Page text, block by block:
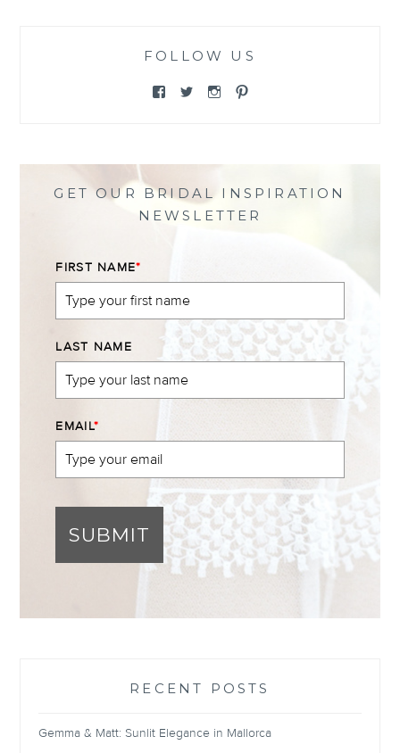
FOLLOW US
View View View
GET OUR BRIDAL INSPIRATION
NEWSLETTER
FIRST NAME*
LAST NAME
EMAIL*
SUBMIT
RECENT POSTS
Gemma & Matt: Sunlit Elegance in Mallorca